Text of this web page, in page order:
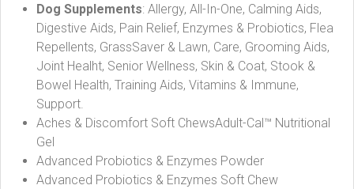
Dog Supplements: Allergy, All-In-One, Calming Aids,
Digestive Aids, Pain Relief, Enzymes & Probiotics, Flea
Repellents, GrassSaver & Lawn, Care, Grooming Aids,
Joint Healht, Senior Wellness, Skin & Coat, Stook &
Bowel Health, Training Aids, Vitamins & Immune,
Support.
Aches & Discomfort Soft ChewsAdult-Cal™ Nutritional
Gel
Advanced Probiotics & Enzymes Powder
Advanced Probiotics & Enzymes Soft Chew